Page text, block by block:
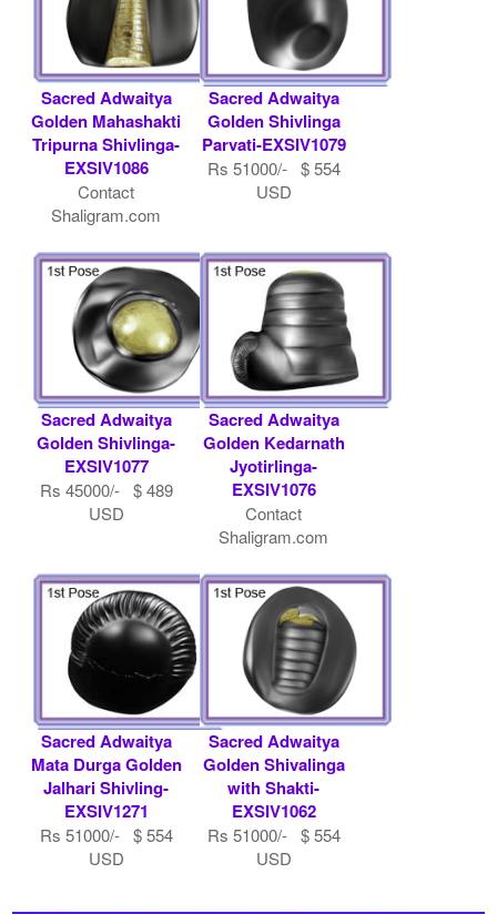
Sacred Adwaitya
Golden Mahashakti
Tripurna Shivlinga-
EXSIV1086
Contact
Shaligram.com
Sacred Adwaitya
Golden Shivlinga
Parvati-EXSIV1079
Rs 51000/- $ 554
USD
Sacred Adwaitya
Golden Shivlinga-
EXSIV1077
Rs 45000/- $ 489
USD
Sacred Adwaitya
Golden Kedarnath
Jyotirlinga-
EXSIV1076
Contact
Shaligram.com
Sacred Adwaitya
Mata Durga Golden
Jalhari Shivling-
EXSIV1271
Rs 51000/- $ 554
USD
Sacred Adwaitya
Golden Shivalinga
with Shakti-
EXSIV1062
Rs 51000/- $ 554
USD